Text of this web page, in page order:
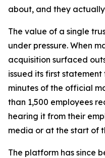
about, and they
The value of a single
under pressure. When
acquisition surfaced
issued its first
minutes of the official
than 1,500 employees
hearing it from their
media or at the start of
The platform has since